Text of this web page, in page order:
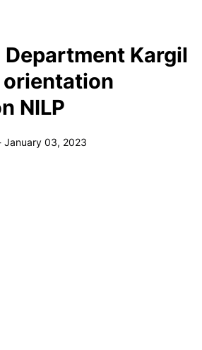
Kargil
NILP
January 03, 2023